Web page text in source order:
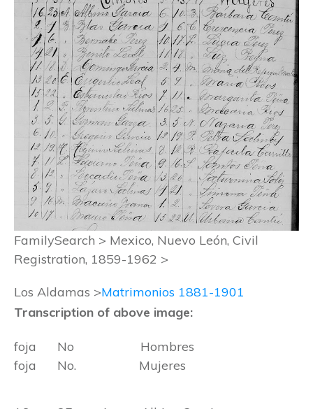
FamilySearch > Mexico, Nuevo León, Civil
Registration, 1859-1962 >
Los Aldamas >Matrimonios 1881-1901
Transcription of above image:
foja No Hombres
foja No. Mujeres